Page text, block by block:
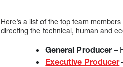
Here’s a list of the top team
directing the technical, human and
General Producer–
Executive Producer